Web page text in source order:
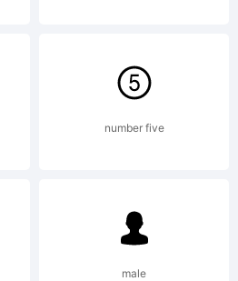
number five
male